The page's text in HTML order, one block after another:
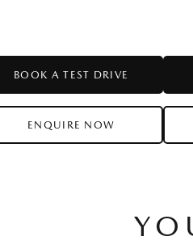
BOOK A TEST DRIVE
ENQUIRE NOW